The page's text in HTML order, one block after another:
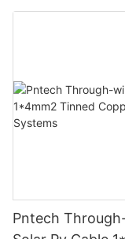
Power Panel Dc
Pntech